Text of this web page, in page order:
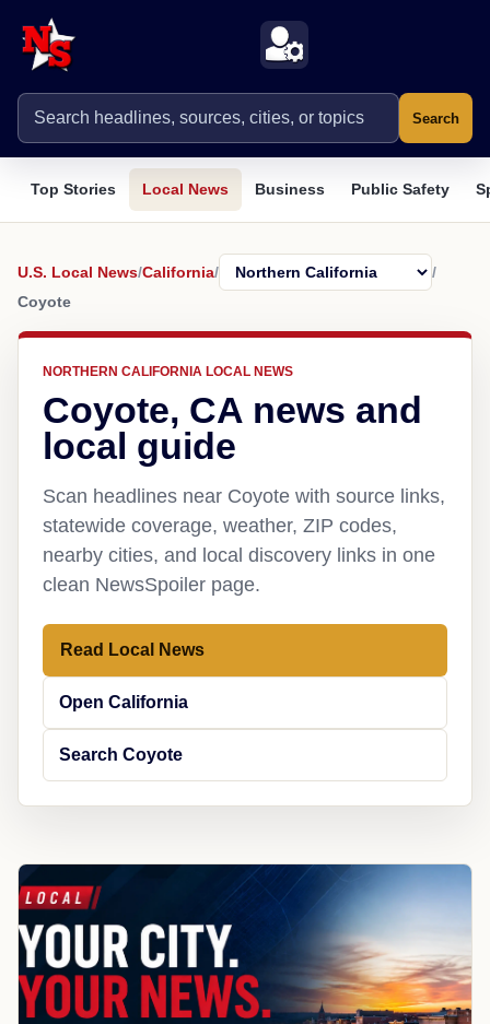
Search
Top Stories Local News Business Public Safety
U.S. Local News/California/
/
Coyote
NORTHERN CALIFORNIA LOCAL NEWS
Coyote, CA news and
local guide
Scan headlines near Coyote with source links,
statewide coverage, weather, ZIP codes,
nearby cities, and local discovery links in one
clean NewsSpoiler page.
Read Local News
Open California
Search Coyote